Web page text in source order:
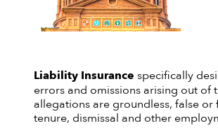
LiabilityInsurancespecifically
errors and omissions arising out
allegations are groundless, false
tenure, dismissal and other